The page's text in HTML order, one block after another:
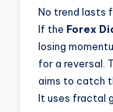
No trend lasts
If the Forex
losing
for a reversal.
aims to catch
It uses fractal